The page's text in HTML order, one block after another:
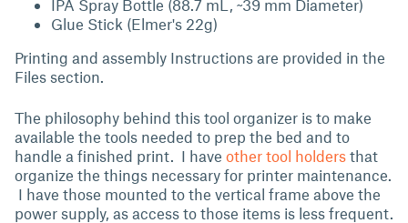
IPA Spray Bottle (88.7 mL, ~39 mm Diameter)
Glue Stick (Elmer's 22g)
Printing and assembly Instructions are provided in the
Files section.
The philosophy behind this tool organizer is to make
available the tools needed to prep the bed and to
handle a finished print. I have other tool holders that
organize the things necessary for printer maintenance.
I have those mounted to the vertical frame above the
power supply, as access to those items is less frequent.